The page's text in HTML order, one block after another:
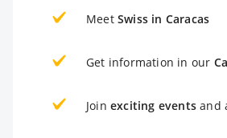
Meet Swiss in Caracas
Get information in our
Join exciting events and